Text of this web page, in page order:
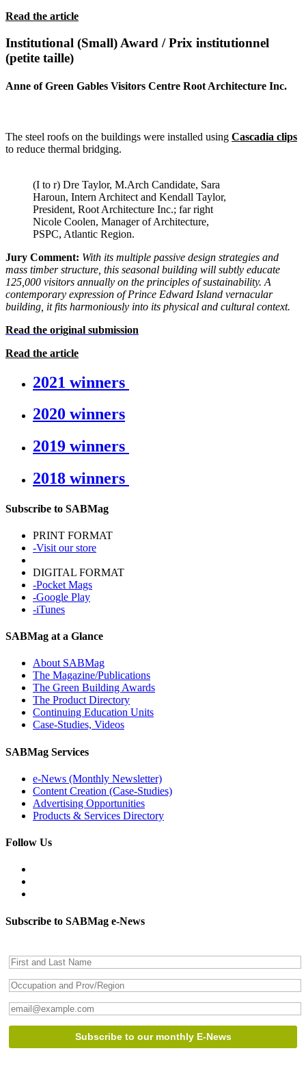
Read the article
Institutional (Small) Award / Prix institutionnel
(petite taille)
Anne of Green Gables Visitors Centre Root Architecture Inc.
The steel roofs on the buildings were installed using Cascadia clips
to reduce thermal bridging.
(I to r) Dre Taylor, M.Arch Candidate, Sara
Haroun, Intern Architect and Kendall Taylor,
President, Root Architecture Inc.; far right
Nicole Coolen, Manager of Architecture,
PSPC, Atlantic Region.
Jury Comment: With its multiple passive design strategies and
mass timber structure, this seasonal building will subtly educate
125,000 visitors annually on the principles of sustainability. A
contemporary expression of Prince Edward Island vernacular
building, it fits harmoniously into its physical and cultural context.
Read the original submission
Read the article
2021 winners
2020 winners
2019 winners
2018 winners
Subscribe to SABMag
PRINT FORMAT
-Visit our store
DIGITAL FORMAT
-Pocket Mags
-Google Play
-iTunes
SABMag at a Glance
About SABMag
The Magazine/Publications
The Green Building Awards
The Product Directory
Continuing Education Units
Case-Studies, Videos
SABMag Services
e-News (Monthly Newsletter)
Content Creation (Case-Studies)
Advertising Opportunities
Products & Services Directory
Follow Us
Subscribe to SABMag e-News